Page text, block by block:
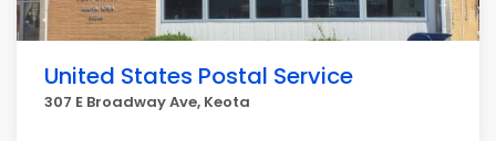
United States Postal Service
307 E Broadway Ave, Keota